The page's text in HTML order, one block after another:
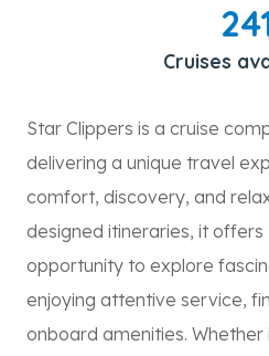
Cruises
Star Clippers is a cruise
delivering a unique travel
comfort, discovery, and
designed itineraries, it
opportunity to explore
enjoying attentive service,
onboard amenities. Whether